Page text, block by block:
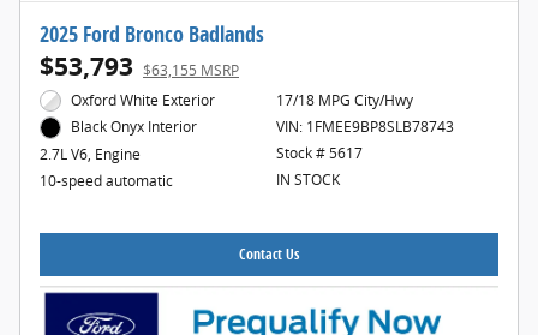
2025 Ford Bronco Badlands
$53,793 $63,155 MSRP
Oxford White Exterior
Black Onyx Interior
2.7L V6, Engine
10-speed automatic
17/18 MPG City/Hwy
VIN: 1FMEE9BP8SLB78743
Stock # 5617
IN STOCK
Contact Us